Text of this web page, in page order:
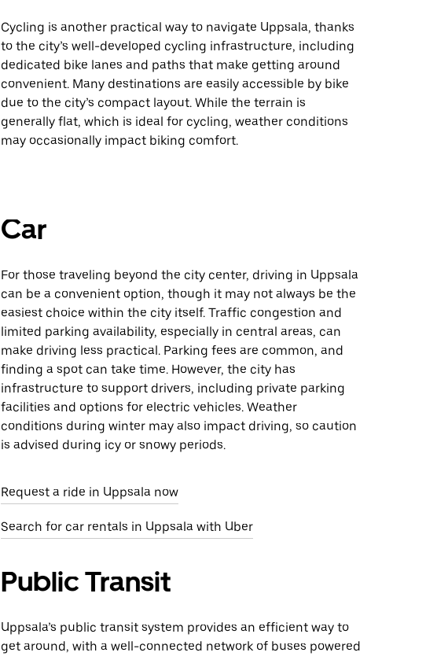
Cycling is another practical way to navigate Uppsala, thanks
to the city’s well-developed cycling infrastructure, including
dedicated bike lanes and paths that make getting around
convenient. Many destinations are easily accessible by bike
due to the city’s compact layout. While the terrain is
generally flat, which is ideal for cycling, weather conditions
may occasionally impact biking comfort.
Car
For those traveling beyond the city center, driving in Uppsala
can be a convenient option, though it may not always be the
easiest choice within the city itself. Traffic congestion and
limited parking availability, especially in central areas, can
make driving less practical. Parking fees are common, and
finding a spot can take time. However, the city has
infrastructure to support drivers, including private parking
facilities and options for electric vehicles. Weather
conditions during winter may also impact driving, so caution
is advised during icy or snowy periods.
Request a ride in Uppsala now
Search for car rentals in Uppsala with Uber
Public Transit
Uppsala’s public transit system provides an efficient way to
get around, with a well-connected network of buses powered